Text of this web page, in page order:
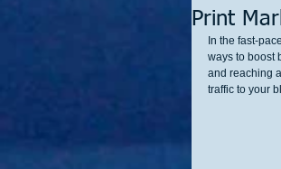
Print
In the fast-
ways to boost
and reaching
traffic to your